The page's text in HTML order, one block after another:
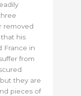
removed
that his
France in
from
they are
pieces of